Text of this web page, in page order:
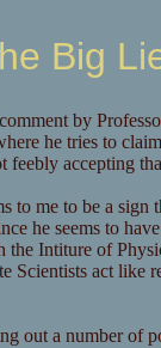
Big
by
he tries to
feebly accepting
to me to be a sign
he seems to
Intiture of
Scientists act like
out a number of